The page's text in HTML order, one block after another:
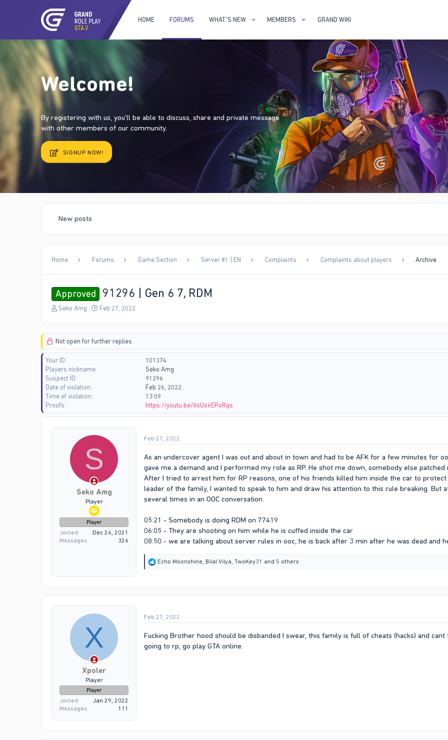
HOME FORUMS WHAT'S NEW MEMBERS GRAND WIKI
Welcome!
By registering with us, you'll be able to discuss, share and private message
with other members of our community.
SIGNUP NOW!
New posts
Home Forums Game Section Server #1 | EN Complaints Complaints about players Archive
Approved 91296 | Gen 6 7, RDM
T
a
s
t
a
r
t
e
r
Seko Amg
S
t
Feb 27, 2022
Not open for further replies.
Your ID
101374
Players nickname
Seko Amg
Suspect ID
91296
Date of violation
Feb 26, 2022
Time of violation
13:09
Proofs
https://youtu.be/8oU66EPoRqs
S
Seko Amg
Player
Player
Joined
Dec 26, 2021
Messages
326
Feb 27, 2022
As an undercover agent I was out and about in town and had to be AFK for a few minutes for
gave me a demand and I performed my role as RP. He shot me down, somebody else
After I tried to arrest him for RP reasons, one of his friends killed him inside the car to
leader of the family, I wanted to speak to him and draw his attention to this rule breaking. But
several times in an OOC conversation.
05:21 - Somebody is doing RDM on 77419
06:05 - They are shooting on him while he is cuffed inside the car
08:50 - we are talking about server rules in ooc, he is back after 3 min after he was dead and
R
n
s
:
Echo Moonshine, Bilal Vilya, TwoKey31 and 5 others
X
Xpoler
Player
Player
Joined
Jan 29, 2022
Messages
111
Feb 27, 2022
Fucking Brother hood should be disbanded I swear, this family is full of cheats (hacks) and
going to rp, go play GTA online.